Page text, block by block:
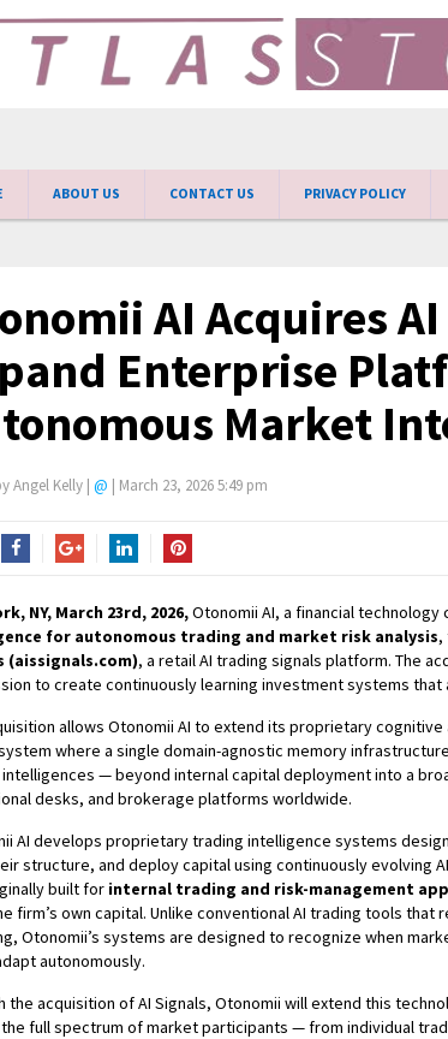
ABOUT US CONTACT US PRIVACY POLICY
AI Acquires
Enterprise
Market
Angel Kelly | @ | March 23, 2026 5:49 pm
NY, March 23rd, 2026,Otonomii AI, a financial technology
for autonomous trading and market risk analysis,
(aissignals.com), a retail AI trading signals platform. The
to create continuously learning investment systems
allows Otonomii AI to extend its proprietary
where a single domain-agnostic memory
— beyond internal capital deployment into a
desks, and brokerage platforms worldwide.
AI develops proprietary trading intelligence systems
structure, and deploy capital using continuously evolving
built for internal trading and risk-management
firm’s own capital. Unlike conventional AI trading tools
Otonomii’s systems are designed to recognize when
autonomously.
the acquisition of AI Signals, Otonomii will extend this
full spectrum of market participants — from individual